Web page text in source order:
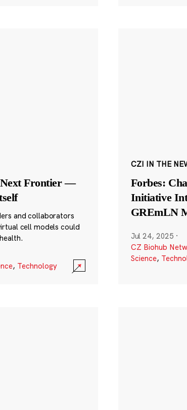
Frontier —
and collaborators
cell models could
, Technology
CZI IN THE
Forbes:
Initiative
GREmLN
Jul 24, 2025 ·
CZ Biohub
Science,